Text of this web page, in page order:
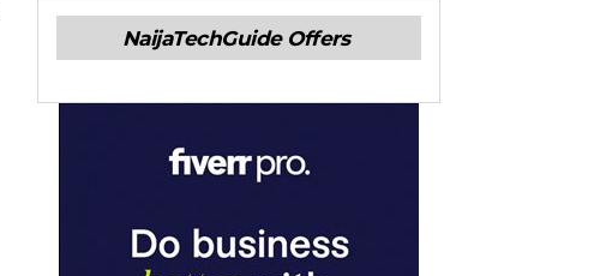
NaijaTechGuide Offers